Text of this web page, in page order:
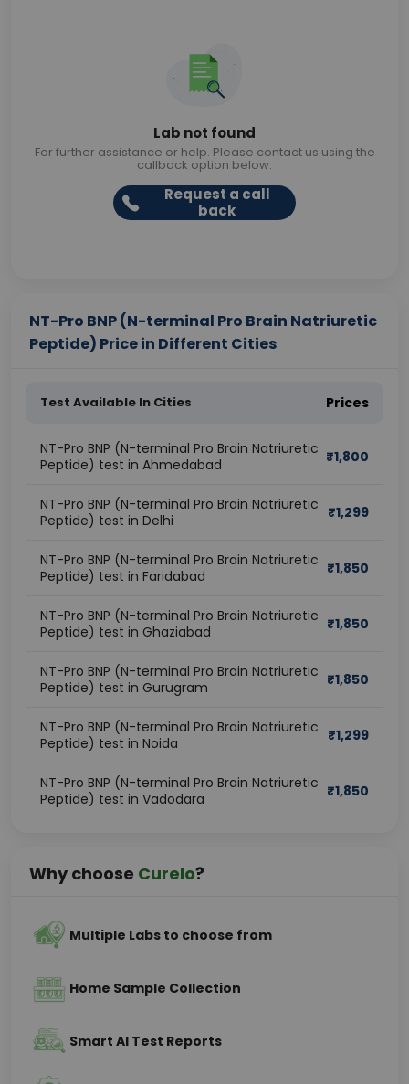
Lab not found
For further assistance or help. Please contact us using the
callback option below.
Request a call
back
NT-Pro BNP (N-terminal Pro Brain Natriuretic
Peptide) Price in Different Cities
Test Available In Cities Prices
NT-Pro BNP (N-terminal Pro Brain Natriuretic
Peptide) test in Ahmedabad
₹1,800
NT-Pro BNP (N-terminal Pro Brain Natriuretic
Peptide) test in Delhi
₹1,299
NT-Pro BNP (N-terminal Pro Brain Natriuretic
Peptide) test in Faridabad
₹1,850
NT-Pro BNP (N-terminal Pro Brain Natriuretic
Peptide) test in Ghaziabad
₹1,850
NT-Pro BNP (N-terminal Pro Brain Natriuretic
Peptide) test in Gurugram
₹1,850
NT-Pro BNP (N-terminal Pro Brain Natriuretic
Peptide) test in Noida
₹1,299
NT-Pro BNP (N-terminal Pro Brain Natriuretic
Peptide) test in Vadodara
₹1,850
Why choose Curelo?
Multiple Labs to choose from
Home Sample Collection
Smart AI Test Reports